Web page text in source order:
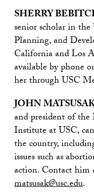
SHERRY
senior scholar in
Planning, and
California and Los
available by phone
her through USC
JOHN
and president of
Institute at USC,
the country,
issues such as
action. Contact him
matsusak@usc.edu.